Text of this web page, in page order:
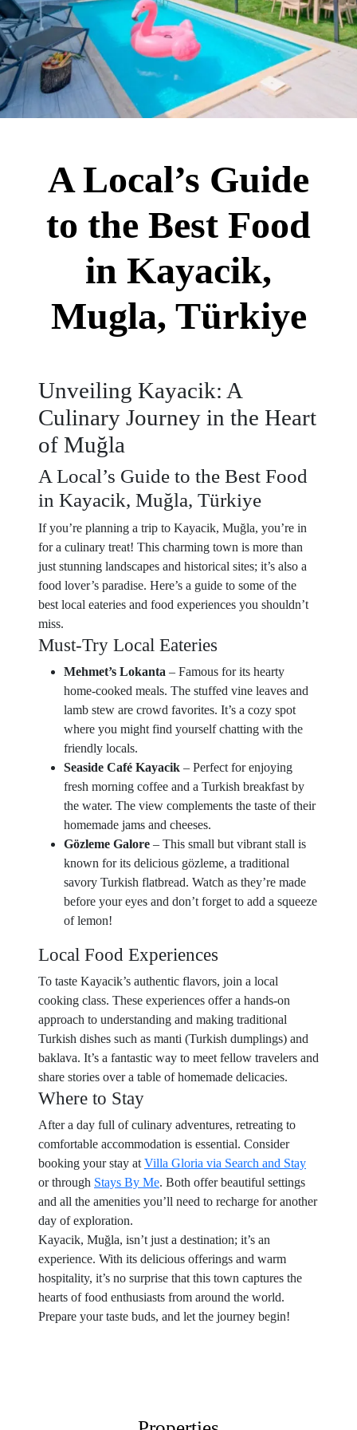
A Local’s Guide
to the Best Food
in Kayacik,
Mugla, Türkiye
Unveiling Kayacik: A
Culinary Journey in the Heart
of Muğla
A Local’s Guide to the Best Food
in Kayacik, Muğla, Türkiye
If you’re planning a trip to Kayacik, Muğla, you’re in
for a culinary treat! This charming town is more than
just stunning landscapes and historical sites; it’s also a
food lover’s paradise. Here’s a guide to some of the
best local eateries and food experiences you shouldn’t
miss.
Must-Try Local Eateries
Mehmet’s Lokanta – Famous for its hearty
home-cooked meals. The stuffed vine leaves and
lamb stew are crowd favorites. It’s a cozy spot
where you might find yourself chatting with the
friendly locals.
Seaside Café Kayacik – Perfect for enjoying
fresh morning coffee and a Turkish breakfast by
the water. The view complements the taste of their
homemade jams and cheeses.
Gözleme Galore – This small but vibrant stall is
known for its delicious gözleme, a traditional
savory Turkish flatbread. Watch as they’re made
before your eyes and don’t forget to add a squeeze
of lemon!
Local Food Experiences
To taste Kayacik’s authentic flavors, join a local
cooking class. These experiences offer a hands-on
approach to understanding and making traditional
Turkish dishes such as manti (Turkish dumplings) and
baklava. It’s a fantastic way to meet fellow travelers and
share stories over a table of homemade delicacies.
Where to Stay
After a day full of culinary adventures, retreating to
comfortable accommodation is essential. Consider
booking your stay at Villa Gloria via Search and Stay
or through Stays By Me. Both offer beautiful settings
and all the amenities you’ll need to recharge for another
day of exploration.
Kayacik, Muğla, isn’t just a destination; it’s an
experience. With its delicious offerings and warm
hospitality, it’s no surprise that this town captures the
hearts of food enthusiasts from around the world.
Prepare your taste buds, and let the journey begin!